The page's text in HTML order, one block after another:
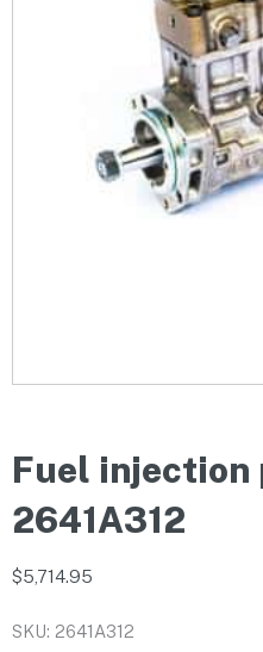
Fuel injection
2641A312
$5,714.95
SKU: 2641A312